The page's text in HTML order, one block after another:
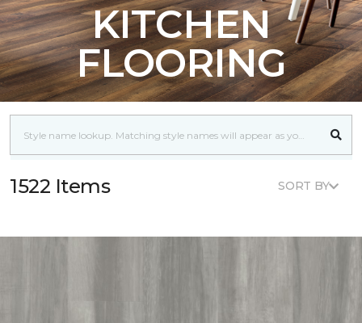
KITCHEN
FLOORING
1522 Items SORT BY